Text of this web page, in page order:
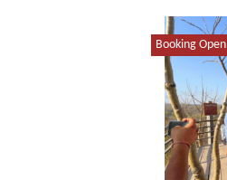
Booking Open